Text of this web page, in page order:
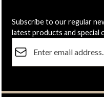
Subscribe to our regular
latest products and special
By selecting continue you